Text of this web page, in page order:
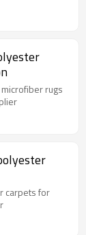
rugs
carpets for